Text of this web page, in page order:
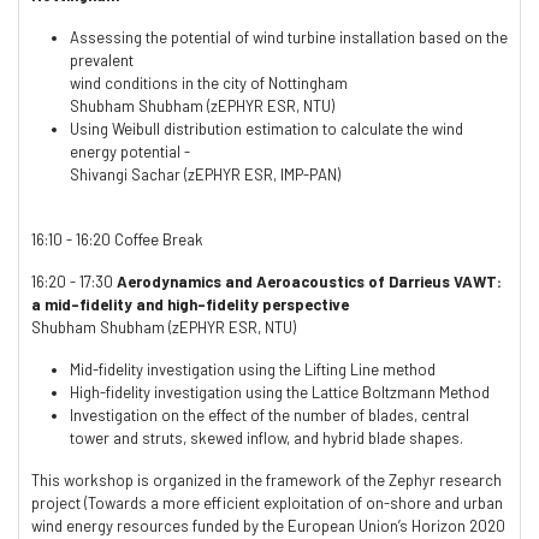
Assessing the potential of wind turbine installation based on the
prevalent
wind conditions in the city of Nottingham
Shubham Shubham (zEPHYR ESR, NTU)
Using Weibull distribution estimation to calculate the wind
energy potential -
Shivangi Sachar (zEPHYR ESR, IMP-PAN)
16:10 - 16:20 Coffee Break
16:20 - 17:30 Aerodynamics and Aeroacoustics of Darrieus VAWT:
a mid-fidelity and high-fidelity perspective
Shubham Shubham (zEPHYR ESR, NTU)
Mid-fidelity investigation using the Lifting Line method
High-fidelity investigation using the Lattice Boltzmann Method
Investigation on the effect of the number of blades, central
tower and struts, skewed inflow, and hybrid blade shapes.
This workshop is organized in the framework of the Zephyr research
project (Towards a more efficient exploitation of on-shore and urban
wind energy resources funded by the European Union’s Horizon 2020